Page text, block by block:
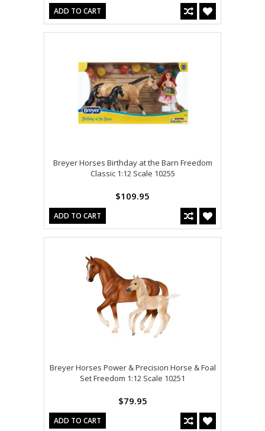
ADD TO CART
Breyer Horses Birthday at the Barn Freedom
Classic 1:12 Scale 10255
$109.95
ADD TO CART
Breyer Horses Power & Precision Horse & Foal
Set Freedom 1:12 Scale 10251
$79.95
ADD TO CART